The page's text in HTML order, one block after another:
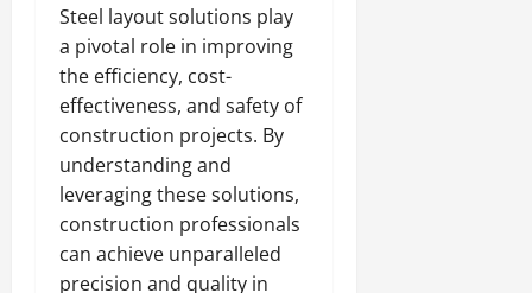
Steel layout solutions play
a pivotal role in improving
the efficiency, cost-
effectiveness, and safety of
construction projects. By
understanding and
leveraging these solutions,
construction professionals
can achieve unparalleled
precision and quality in